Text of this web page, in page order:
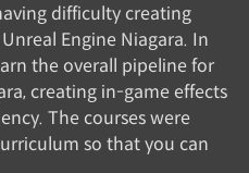
difficulty creating
Engine Niagara. In
the overall pipeline for
creating in-game effects
The courses were
so that you can